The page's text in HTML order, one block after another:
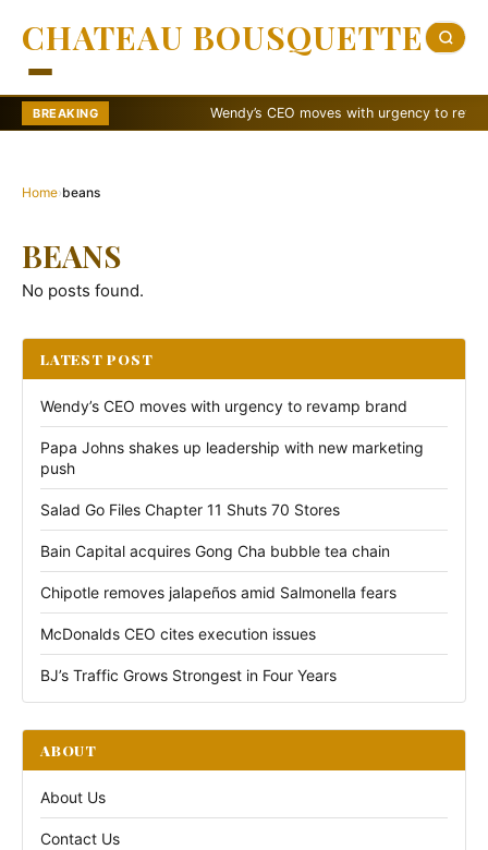
CHATEAU BOUSQUETTE
BREAKING Wendy’s CEO moves with urgency to revamp
Home›beans
BEANS
No posts found.
LATEST POST
Wendy’s CEO moves with urgency to revamp brand
Papa Johns shakes up leadership with new marketing
push
Salad Go Files Chapter 11 Shuts 70 Stores
Bain Capital acquires Gong Cha bubble tea chain
Chipotle removes jalapeños amid Salmonella fears
McDonalds CEO cites execution issues
BJ’s Traffic Grows Strongest in Four Years
ABOUT
About Us
Contact Us